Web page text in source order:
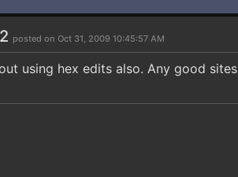
posted on Oct 31, 2009 10:45:57 AM
using hex edits also. Any good